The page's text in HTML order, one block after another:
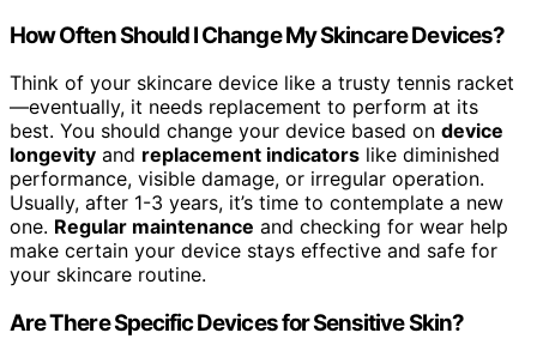
How Often Should I Change My Skincare Devices?
Think of your skincare device like a trusty tennis racket
—eventually, it needs replacement to perform at its
best. You should change your device based on device
longevity and replacement indicators like diminished
performance, visible damage, or irregular operation.
Usually, after 1-3 years, it’s time to contemplate a new
one. Regular maintenance and checking for wear help
make certain your device stays effective and safe for
your skincare routine.
Are There Specific Devices for Sensitive Skin?